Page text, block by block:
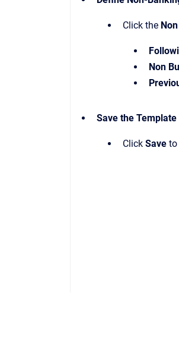
Click the
Non
Save the Template
Click Save to